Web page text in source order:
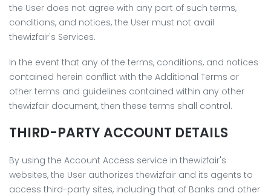
the User does not agree with any part of such terms,
conditions, and notices, the User must not avail
thewizfair's Services.
In the event that any of the terms, conditions, and notices
contained herein conflict with the Additional Terms or
other terms and guidelines contained within any other
thewizfair document, then these terms shall control.
THIRD-PARTY ACCOUNT DETAILS
By using the Account Access service in thewizfair's
websites, the User authorizes thewizfair and its agents to
access third-party sites, including that of Banks and other